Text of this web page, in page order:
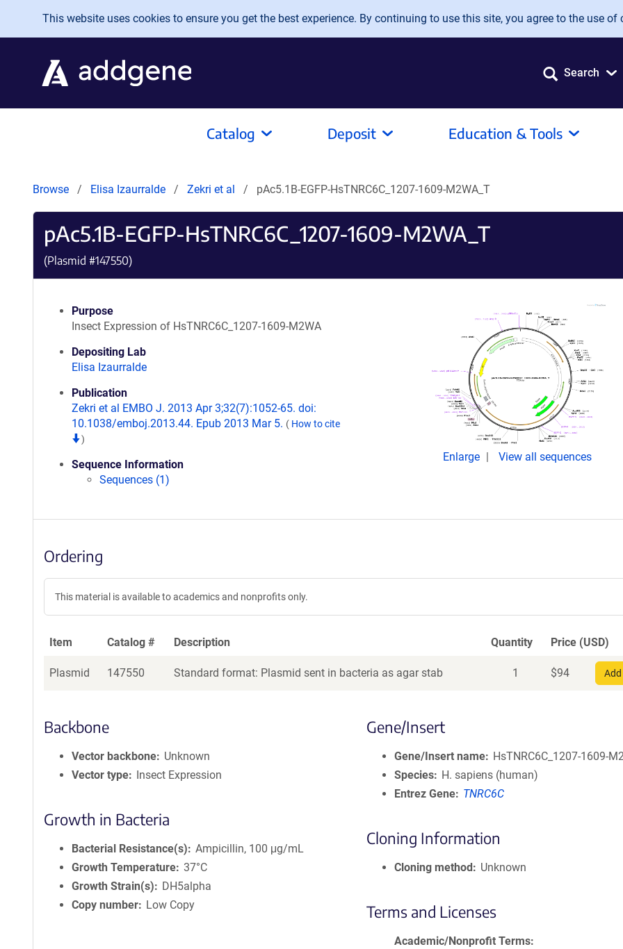
Skip to main content
This website uses cookies to ensure you get the best experience. By continuing to use this site, you agree to the use of
Search
Catalog Deposit Education & Tools
Browse Elisa Izaurralde Zekri et al pAc5.1B-EGFP-HsTNRC6C_1207-1609-M2WA_T
pAc5.1B-EGFP-HsTNRC6C_1207-1609-M2WA_T
(Plasmid #147550)
Purpose
Insect Expression of HsTNRC6C_1207-1609-M2WA
Depositing Lab
Elisa Izaurralde
Publication
Zekri et al EMBO J. 2013 Apr 3;32(7):1052-65. doi:
10.1038/emboj.2013.44. Epub 2013 Mar 5. ( How to cite
)
Sequence Information
Sequences (1)
Enlarge View all sequences
Ordering
This material is available to academics and nonprofits only.
Item Catalog # Description Quantity Price (USD)
Plasmid 147550 Standard format: Plasmid sent in bacteria as agar stab 1 $94
Backbone
Vector backbone
Unknown
Vector type
Insect Expression
Growth in Bacteria
Bacterial Resistance(s)
Ampicillin, 100 μg/mL
Growth Temperature 37°C
Growth Strain(s)
DH5alpha
Copy number
Low Copy
Gene/Insert
Gene/Insert name
HsTNRC6C_1207-1609-
Species
H. sapiens (human)
Entrez Gene
TNRC6C
Cloning Information
Cloning method Unknown
Terms and Licenses
Academic/Nonprofit Terms